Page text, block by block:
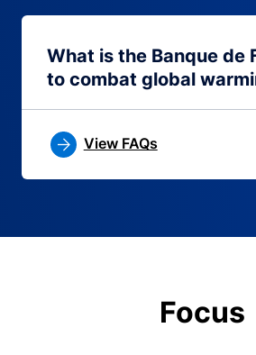
What is the Banque de
to combat global
View FAQs
Focus